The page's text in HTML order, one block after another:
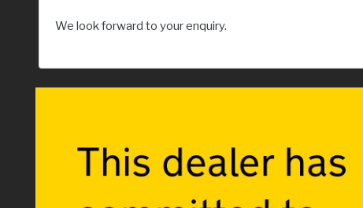
We look forward to your enquiry.